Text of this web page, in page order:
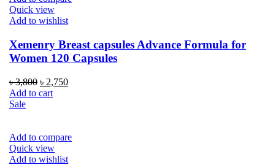
Quick view
Add to wishlist
Xemenry Breast capsules Advance Formula for
Women 120 Capsules
৳3,800 Original
price
৳ 2,750Current
Add to cart
Sale
Add to compare
Quick view
Add to wishlist